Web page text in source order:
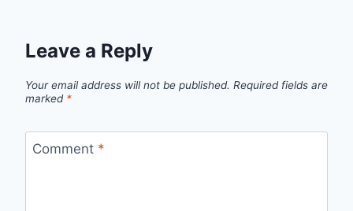
Leave a Reply
Your email address will not be published. Required fields are
marked *
Comment *